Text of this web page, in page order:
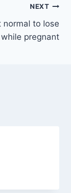
NEXT
normal to lose
pregnant